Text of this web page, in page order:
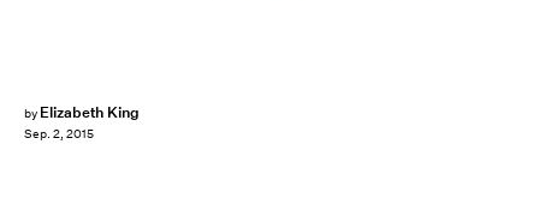
by Elizabeth King
Sep. 2, 2015